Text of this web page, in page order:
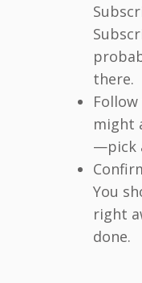
there.
might
—pick
You
right
done.